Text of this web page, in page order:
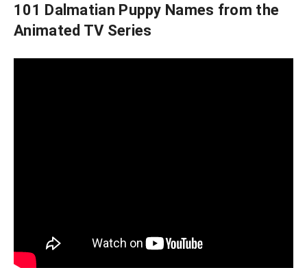
101 Dalmatian Puppy Names from the
Animated TV Series